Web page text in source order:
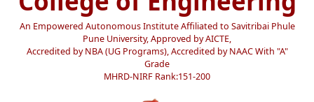
An Empowered Autonomous Institute Affiliated to Savitribai Phule
Pune University, Approved by AICTE,
Accredited by NBA (UG Programs), Accredited by NAAC With "A"
Grade
MHRD-NIRF Rank:151-200